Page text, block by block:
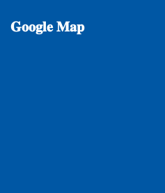
𝐆𝐨𝐨𝐠𝐥𝐞𝐌𝐚𝐩